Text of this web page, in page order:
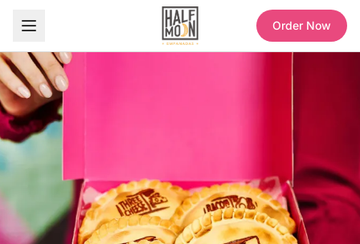
Order Now
Half Moon Empanadas — Sweet and Savory Empanadas, Coffee & Refreshers